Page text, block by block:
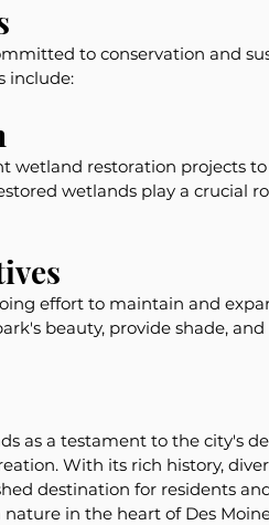
to conservation and
include:
wetland restoration projects
wetlands play a crucial
effort to maintain and
beauty, provide shade,
as a testament to the city's
With its rich history,
destination for residents
in the heart of Des